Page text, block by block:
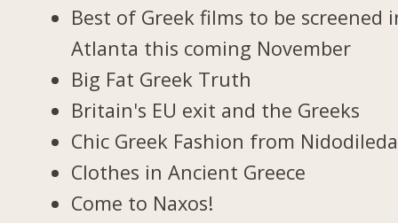
Best of Greek films to be screened
Atlanta this coming November
Big Fat Greek Truth
Britain's EU exit and the Greeks
Chic Greek Fashion from Nidodileda
Clothes in Ancient Greece
Come to Naxos!